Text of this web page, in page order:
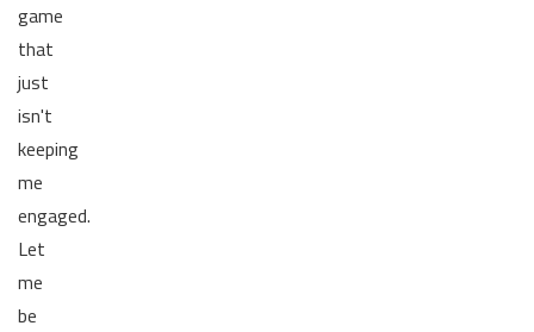
game
that
just
isn't
keeping
me
engaged.
Let
me
be